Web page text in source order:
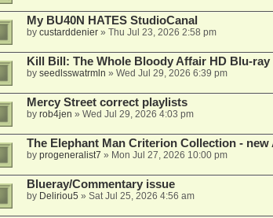
My BU40N HATES StudioCanal
by custarddenier» Thu Jul 23, 2026 2:58 pm
Kill Bill: The Whole Bloody Affair HD Blu-ray
by seedlsswatrmln » Wed Jul 29, 2026 6:39 pm
Mercy Street correct playlists
by rob4jen » Wed Jul 29, 2026 4:03 pm
The Elephant Man Criterion Collection - new
by progeneralist7 » Mon Jul 27, 2026 10:00 pm
Blueray/Commentary issue
by Deliriou5 » Sat Jul 25, 2026 4:56 am